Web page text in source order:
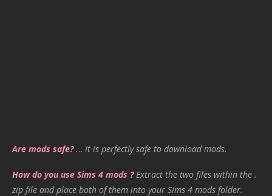
Are mods safe?… It is perfectly safe to download mods.
How do you use Sims 4 mods ? Extract the two files within the .
zip file and place both of them into your Sims 4 mods folder.